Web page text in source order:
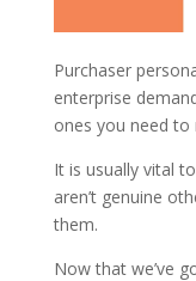
Purchaser
enterprise
ones you need to
It is usually vital
aren’t genuine
them.
Now that we’ve